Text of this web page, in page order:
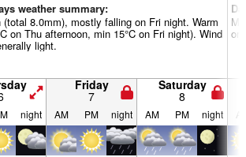
weather summary:
(total 8.0mm), mostly falling on Fri night. Warm
on Thu afternoon, min 15°C on Fri night). Wind
light.
on
Friday
7
Saturday
8
night AM PM night AM PM night